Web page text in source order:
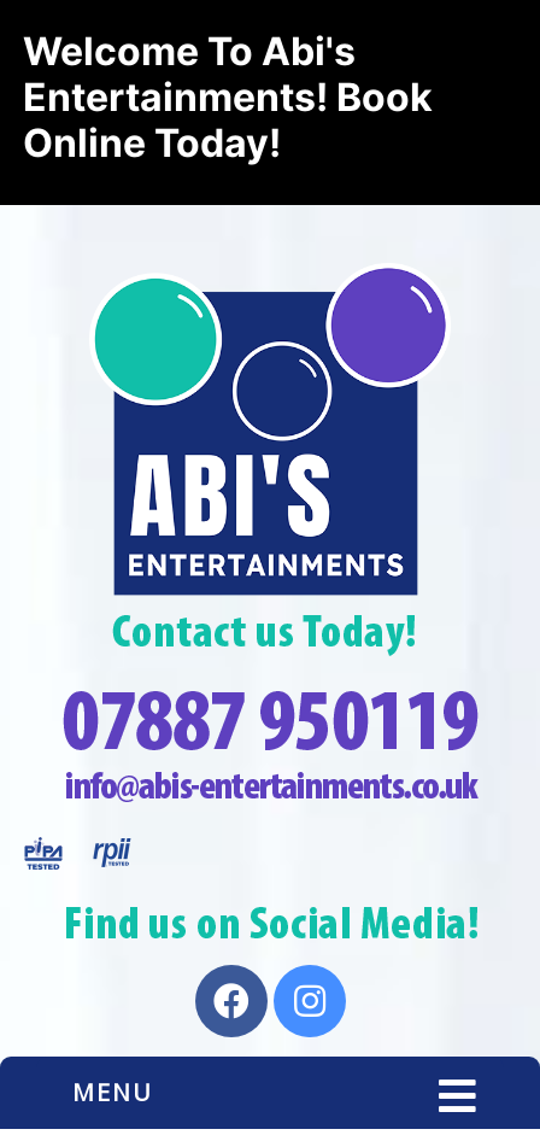
Welcome To Abi's
Entertainments! Book
Online Today!
MENU